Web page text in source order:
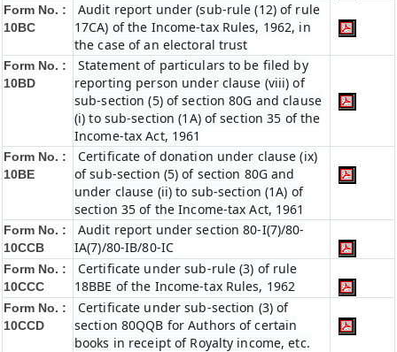
Form No. :
10BC
Audit report under (sub-rule (12) of rule
17CA) of the Income-tax Rules, 1962, in
the case of an electoral trust
Form No. :
10BD
Statement of particulars to be filed by
reporting person under clause (viii) of
sub-section (5) of section 80G and clause
(i) to sub-section (1A) of section 35 of the
Income-tax Act, 1961
Form No. :
10BE
Certificate of donation under clause (ix)
of sub-section (5) of section 80G and
under clause (ii) to sub-section (1A) of
section 35 of the Income-tax Act, 1961
Form No. :
10CCB
Audit report under section 80-I(7)/80-
IA(7)/80-IB/80-IC
Form No. :
10CCC
Certificate under sub-rule (3) of rule
18BBE of the Income-tax Rules, 1962
Form No. :
10CCD
Certificate under sub-section (3) of
section 80QQB for Authors of certain
books in receipt of Royalty income, etc.